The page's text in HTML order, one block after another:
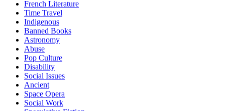
French Literature
Time Travel
Indigenous
Banned Books
Astronomy
Abuse
Pop Culture
Disability
Social Issues
Ancient
Space Opera
Social Work